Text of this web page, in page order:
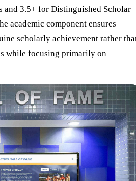
and 3.5+ for Distinguished Scholar
academic component ensures
scholarly achievement rather
while focusing primarily on